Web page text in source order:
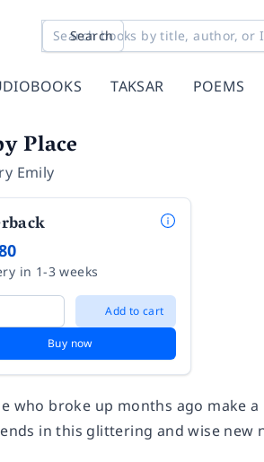
Search
TAKSAR POEMS
Place
Emily
in 1-3 weeks
Add to cart
Buy now
who broke up months ago make
in this glittering and wise new